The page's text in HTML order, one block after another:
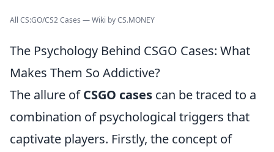
All CS:GO/CS2 Cases — Wiki by CS.MONEY
The Psychology Behind CSGO Cases: What
Makes Them So Addictive?
The allure ofCSGO cases can be traced to a
combination of psychological triggers that
captivate players. Firstly, the concept of